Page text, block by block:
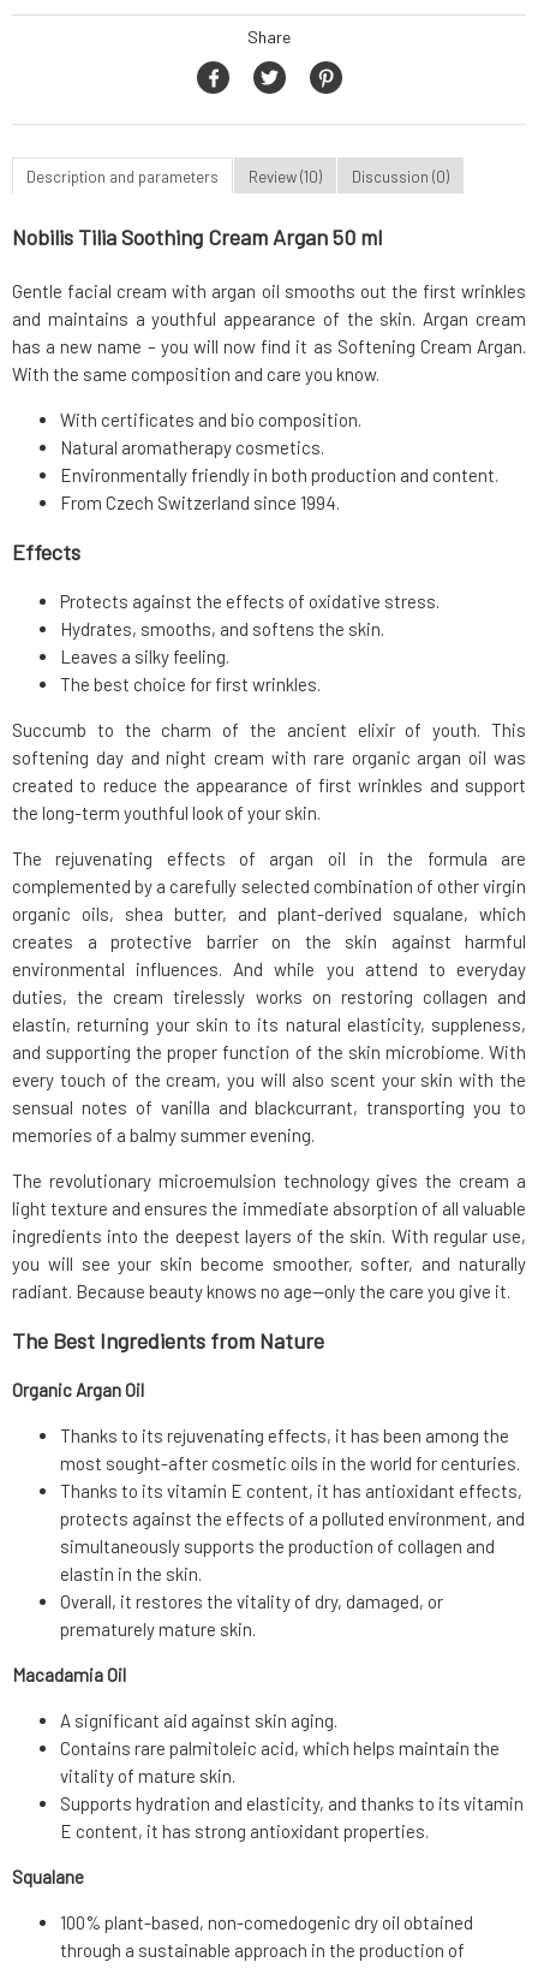
Share
Description and parameters Review (10) Discussion (0)
Nobilis Tilia Soothing Cream Argan 50 ml
Gentle facial cream with argan oil smooths out the first wrinkles
and maintains a youthful appearance of the skin. Argan cream
has a new name – you will now find it as Softening Cream Argan.
With the same composition and care you know.
With certificates and bio composition.
Natural aromatherapy cosmetics.
Environmentally friendly in both production and content.
From Czech Switzerland since 1994.
Effects
Protects against the effects of oxidative stress.
Hydrates, smooths, and softens the skin.
Leaves a silky feeling.
The best choice for first wrinkles.
Succumb to the charm of the ancient elixir of youth. This
softening day and night cream with rare organic argan oil was
created to reduce the appearance of first wrinkles and support
the long-term youthful look of your skin.
The rejuvenating effects of argan oil in the formula are
complemented by a carefully selected combination of other virgin
organic oils, shea butter, and plant-derived squalane, which
creates a protective barrier on the skin against harmful
environmental influences. And while you attend to everyday
duties, the cream tirelessly works on restoring collagen and
elastin, returning your skin to its natural elasticity, suppleness,
and supporting the proper function of the skin microbiome. With
every touch of the cream, you will also scent your skin with the
sensual notes of vanilla and blackcurrant, transporting you to
memories of a balmy summer evening.
The revolutionary microemulsion technology gives the cream a
light texture and ensures the immediate absorption of all valuable
ingredients into the deepest layers of the skin. With regular use,
you will see your skin become smoother, softer, and naturally
radiant. Because beauty knows no age—only the care you give it.
The Best Ingredients from Nature
Organic Argan Oil
Thanks to its rejuvenating effects, it has been among the
most sought-after cosmetic oils in the world for centuries.
Thanks to its vitamin E content, it has antioxidant effects,
protects against the effects of a polluted environment, and
simultaneously supports the production of collagen and
elastin in the skin.
Overall, it restores the vitality of dry, damaged, or
prematurely mature skin.
Macadamia Oil
A significant aid against skin aging.
Contains rare palmitoleic acid, which helps maintain the
vitality of mature skin.
Supports hydration and elasticity, and thanks to its vitamin
E content, it has strong antioxidant properties.
Squalane
100% plant-based, non-comedogenic dry oil obtained
through a sustainable approach in the production of